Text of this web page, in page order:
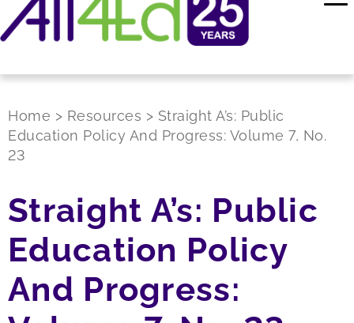
Home > Resources > Straight A’s: Public
Education Policy And Progress: Volume 7, No.
23
Straight A’s: Public
Education Policy
And Progress: